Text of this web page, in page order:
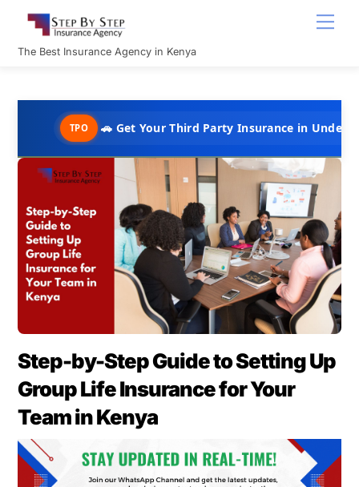
content
The Best Insurance Agency in Kenya
🚗 Get Your Third Party Insurance in Under 10 Minutes
Step-by-Step Guide to Setting Up
Group Life Insurance for Your
Team in Kenya